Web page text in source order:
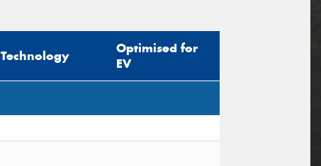
Technology
Optimised for
EV